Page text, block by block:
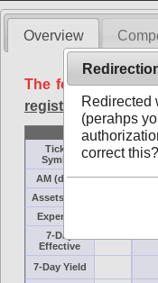
Overview
The following
registration.
Ticker
Symbol
AM (days)
Assets ($M)
Expenses
7-Day
Effective
7-Day Yield
Redirected
(perahps
correct this?